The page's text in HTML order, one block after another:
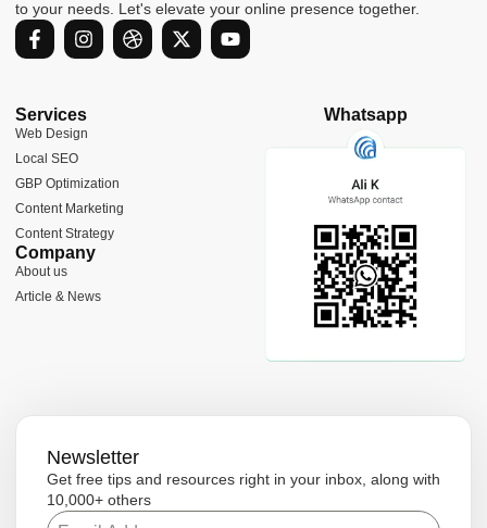
to your needs. Let's elevate your online presence together.
F
a
b
o
k
-
f
I
n
a
g
m
D
r
X
-
Y
o
Services
Web Design
Local SEO
GBP Optimization
Content Marketing
Content Strategy
Company
About us
Article & News
Whatsapp
Newsletter
Get free tips and resources right in your inbox, along with
10,000+ others